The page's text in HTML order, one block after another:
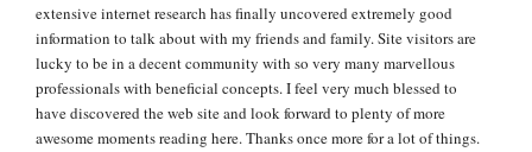
extensive internet research has finally uncovered extremely good
information to talk about with my friends and family. Site visitors are
lucky to be in a decent community with so very many marvellous
professionals with beneficial concepts. I feel very much blessed to
have discovered the web site and look forward to plenty of more
awesome moments reading here. Thanks once more for a lot of things.